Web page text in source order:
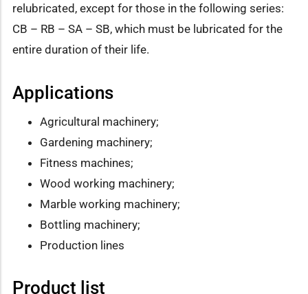
relubricated, except for those in the following series:
CB – RB – SA – SB, which must be lubricated for the
entire duration of their life.
Applications
Agricultural machinery;
Gardening machinery;
Fitness machines;
Wood working machinery;
Marble working machinery;
Bottling machinery;
Production lines
Product list